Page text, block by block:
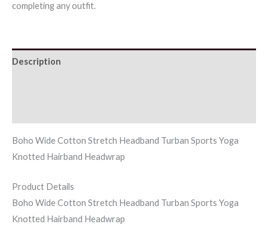
completing any outfit.
Description
Boho Wide Cotton Stretch Headband Turban Sports Yoga
Knotted Hairband Headwrap
Product Details
Boho Wide Cotton Stretch Headband Turban Sports Yoga
Knotted Hairband Headwrap